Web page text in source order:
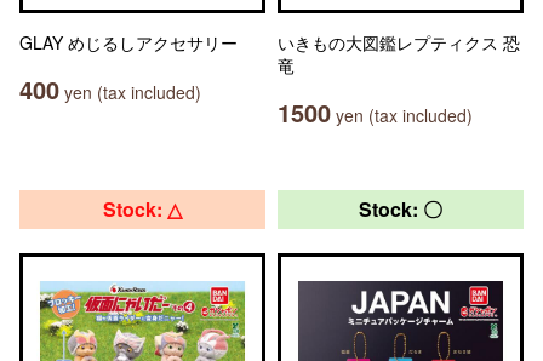
GLAY めじるしアクセサリー
400 yen (tax included)
いきもの大図鑑レプティクス 恐
竜
1500 yen (tax included)
Stock: △ Stock: 〇